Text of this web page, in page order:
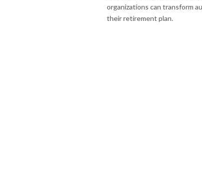
organizations can transform
their retirement plan.